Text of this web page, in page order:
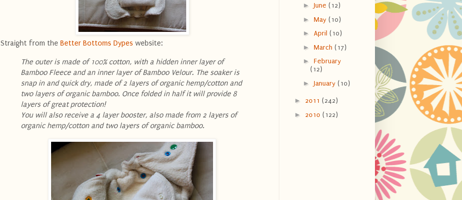
Straight from the Better Bottoms Dypes website:
The outer is made of 100% cotton, with a hidden inner layer of
Bamboo Fleece and an inner layer of Bamboo Velour. The soaker is
snap in and quick dry, made of 2 layers of organic hemp/cotton and
two layers of organic bamboo. Once folded in half it will provide 8
layers of great protection!
You will also receive a 4 layer booster, also made from 2 layers of
organic hemp/cotton and two layers of organic bamboo .
► June (12)
► May (10)
► April (10)
► March (17)
► February
(12)
► January (10)
► 2011 (242)
► 2010 (122)